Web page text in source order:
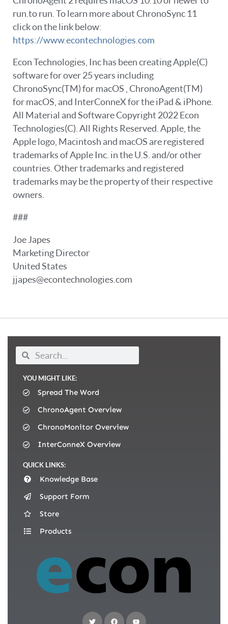
run.to run. To learn more about ChronoSync 11
click on the link below:
https://www.econtechnologies.com
Econ Technologies, Inc has been creating Apple(C)
software for over 25 years including
ChronoSync(TM) for macOS , ChronoAgent(TM)
for macOS, and InterConneX for the iPad & iPhone.
All Material and Software Copyright 2022 Econ
Technologies(C). All Rights Reserved. Apple, the
Apple logo, Macintosh and macOS are registered
trademarks of Apple Inc. in the U.S. and/or other
countries. Other trademarks and registered
trademarks may be the property of their respective
owners.
###
Joe Japes
Marketing Director
United States
jjapes@econtechnologies.com
QUICK LINKS:
Knowledge Base
Support Form
Store
Products
YOU MIGHT LIKE:
Spread The Word
ChronoAgent Overview
ChronoMonitor Overview
InterConneX Overview